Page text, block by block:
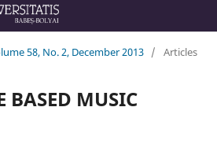
58, No. 2, December 2013 / Articles
BASED MUSIC